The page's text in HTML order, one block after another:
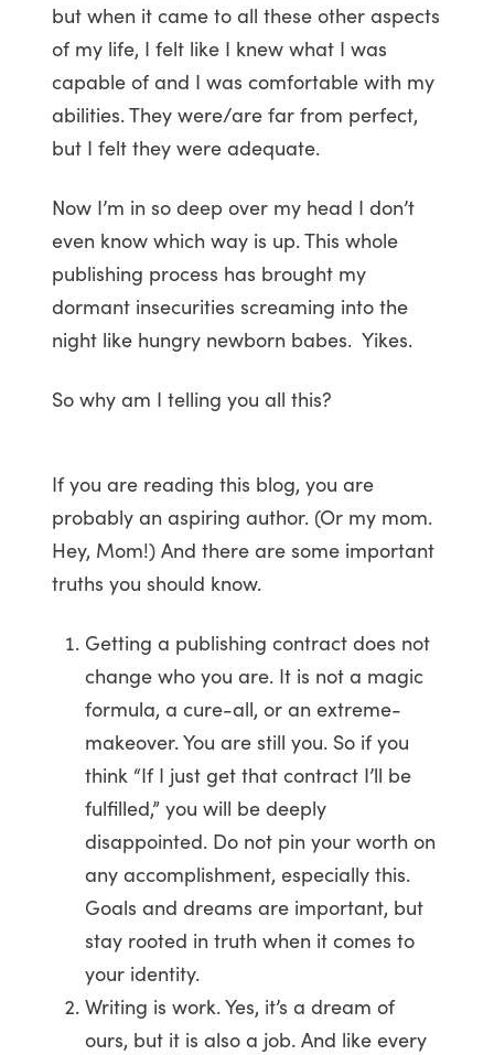
but when it came to all these other aspects
of my life, I felt like I knew what I was
capable of and I was comfortable with my
abilities. They were/are far from perfect,
but I felt they were adequate.
Now I’m in so deep over my head I don’t
even know which way is up. This whole
publishing process has brought my
dormant insecurities screaming into the
night like hungry newborn babes. Yikes.
So why am I telling you all this?
If you are reading this blog, you are
probably an aspiring author. (Or my mom.
Hey, Mom!) And there are some important
truths you should know.
Getting a publishing contract does not
change who you are. It is not a magic
formula, a cure-all, or an extreme-
makeover. You are still you. So if you
think “If I just get that contract I’ll be
fulfilled,” you will be deeply
disappointed. Do not pin your worth on
any accomplishment, especially this.
Goals and dreams are important, but
stay rooted in truth when it comes to
your identity.
Writing is work. Yes, it’s a dream of
ours, but it is also a job. And like every